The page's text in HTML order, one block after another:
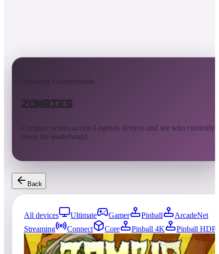
AtGames Leaderboards
Zombies
Compare scores across Legends devices and see who currently
owns the leaderboard.
Back
All devices Ultimate Gamer Pinball
ArcadeNet
Streaming
Connect Core Pinball 4K
Pinball HDP
760entries Updated08/08/2026